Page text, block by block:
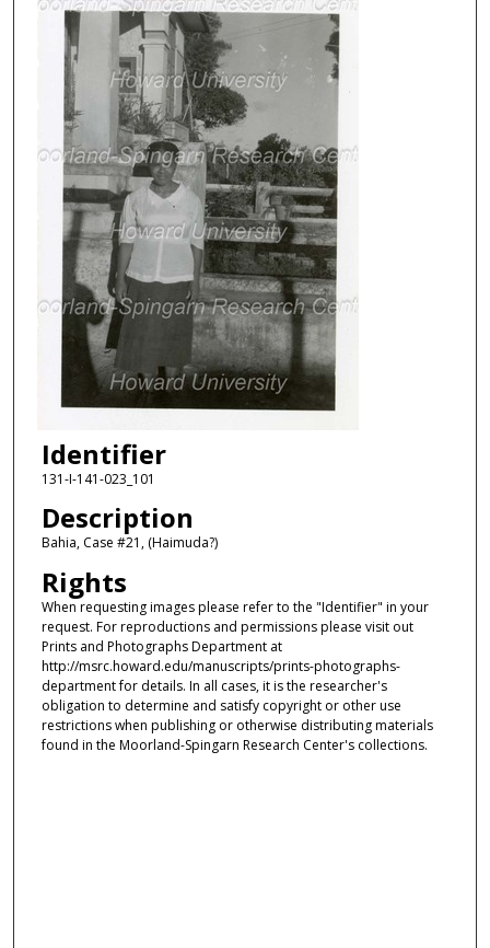
Identifier
131-I-141-023_101
Description
Bahia, Case #21, (Haimuda?)
Rights
When requesting images please refer to the "Identifier" in your
request. For reproductions and permissions please visit out
Prints and Photographs Department at
http://msrc.howard.edu/manuscripts/prints-photographs-
department for details. In all cases, it is the researcher's
obligation to determine and satisfy copyright or other use
restrictions when publishing or otherwise distributing materials
found in the Moorland-Spingarn Research Center's collections.